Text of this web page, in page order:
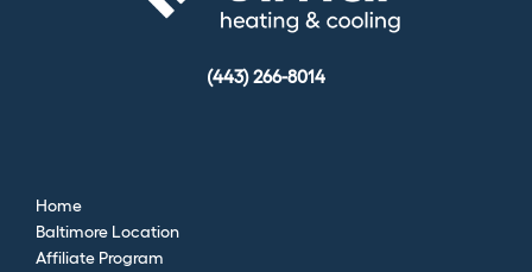
(443) 266-8014
Home
Baltimore Location
Affiliate Program